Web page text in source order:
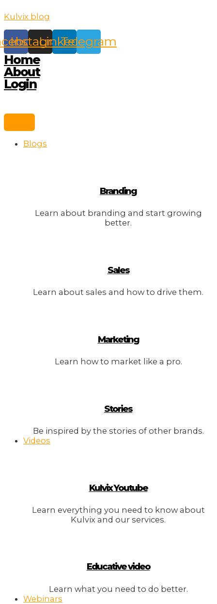
to
content
Kulvix blog
Instagram
Linkedin
Telegram
Home
About
Login
Blogs
Branding
Learn about branding and start growing
better.
Sales
Learn about sales and how to drive them.
Marketing
Learn how to market like a pro.
Stories
Be inspired by the stories of other brands.
Videos
Kulvix Youtube
Learn everything you need to know about
Kulvix and our services.
Educative video
Learn what you need to do better.
Webinars